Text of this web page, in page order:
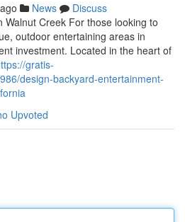
News
Discuss
Walnut Creek For those looking to
outdoor entertaining areas in
investment. Located in the heart of
gratis-
design-backyard-entertainment-
Upvoted